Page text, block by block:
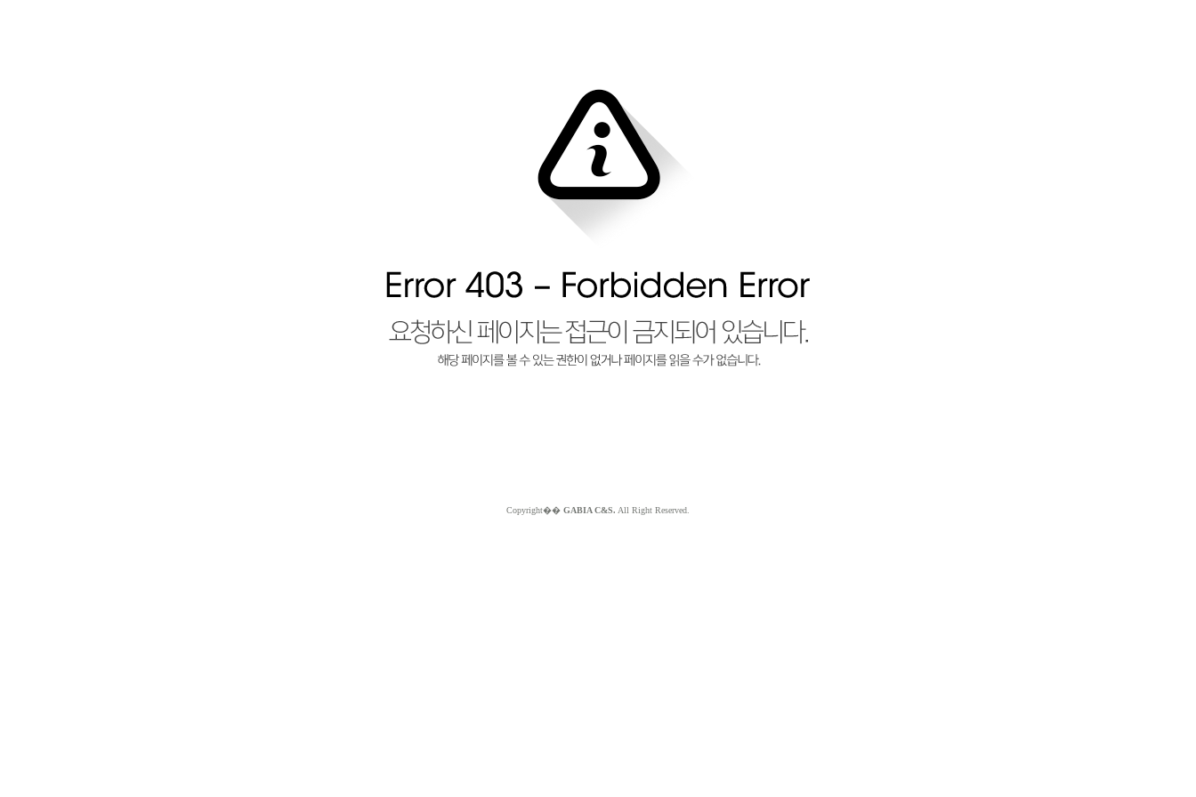
Copyright�� GABIA C&S. All Right Reserved.